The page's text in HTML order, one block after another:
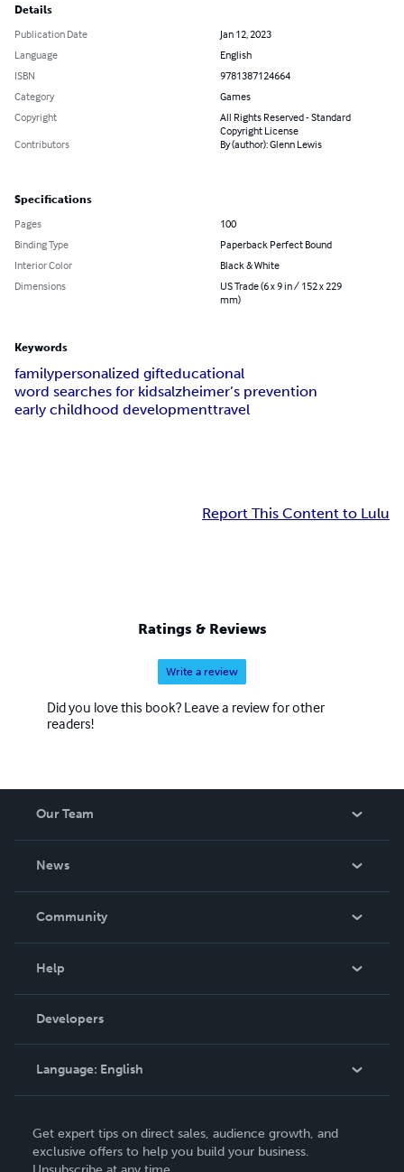
Details
Publication Date
Jan 12, 2023
Language
English
ISBN
9781387124664
Category
Games
Copyright
All Rights Reserved - Standard
Copyright License
Contributors
By (author): Glenn Lewis
Specifications
Pages
100
Binding Type
Paperback Perfect Bound
Interior Color
Black & White
Dimensions
US Trade (6 x 9 in / 152 x 229
mm)
Keywords
familypersonalized gifteducational
word searches for kidsalzheimer’s prevention
early childhood developmenttravel
Report This Content to Lulu
Ratings & Reviews
Write a review
Did you love this book? Leave a review for other
readers!
Our Team
News
In The News
Community
Podcast
Help
Order Lookup
Knowledge Base
Contact Support
Developers
Language: English
Deutsch
Get expert tips on direct sales, audience growth, and
exclusive offers to help you build your business.